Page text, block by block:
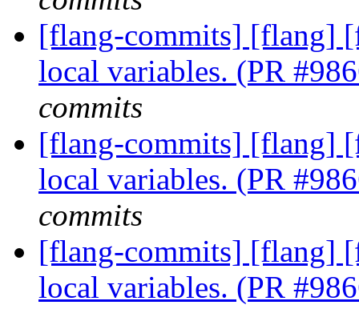
[flang-commits] [flang]
local variables. (PR
commits
[flang-commits] [flang]
local variables. (PR
commits
[flang-commits] [flang]
local variables. (PR